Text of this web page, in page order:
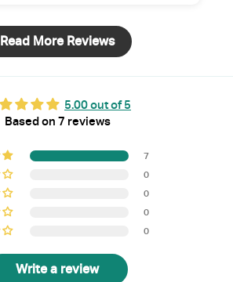
Read More Reviews
5.00 out of 5
Based on 7 reviews
7
0
0
0
0
Write a review